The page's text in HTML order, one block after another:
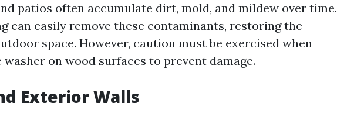
patios often accumulate dirt, mold, and mildew over time.
can easily remove these contaminants, restoring the
space. However, caution must be exercised when
washer on wood surfaces to prevent damage.
Exterior Walls